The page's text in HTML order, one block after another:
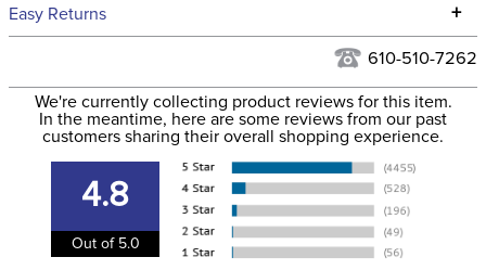
Filter Color: Blue
Phase: Hunter
Department: Kids'
55% polyurethane, 45%
We ship to the continental USA. We do not ship to Alaska or
We ship via USPS, UPS, and FedEx at our discretion. We ship
to the USA only at this time. Tracking numbers are emailed
to the email address used when you placed the order. For
information
Easy Returns +
for complete information.
610-510-7262
We're currently collecting product reviews for this item.
In the meantime, here are some reviews from our past
customers sharing their overall shopping experience.
4.8
Out of 5.0